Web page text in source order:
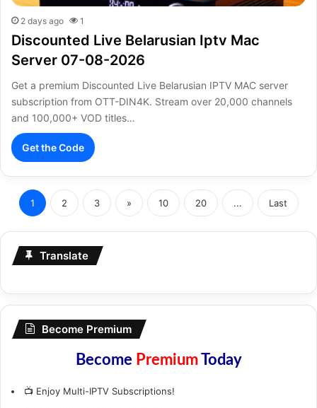
2 days ago 1
Discounted Live Belarusian Iptv Mac
Server 07-08-2026
Get a premium Discounted Live Belarusian IPTV MAC server
subscription from OTT-DIN4K. Stream over 20,000 channels
and 100,000+ VOD titles…
Get the Code
1 2 3 » 10 20 ... Last
Translate
Become Premium
Become PremiumToday
📺 Enjoy Multi-IPTV Subscriptions!